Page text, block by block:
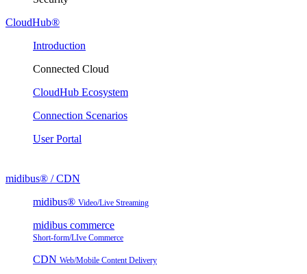
CloudHub®
Introduction
Connected Cloud
CloudHub Ecosystem
Connection Scenarios
User Portal
midibus® / CDN
midibus® Video/Live Streaming
midibus commerce
Short-form/LIve Commerce
CDN Web/Mobile Content Delivery